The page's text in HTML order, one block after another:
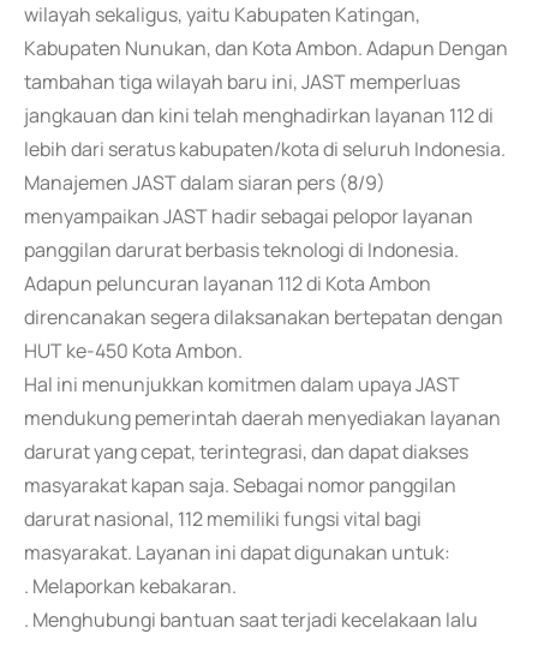
wilayah sekaligus, yaitu Kabupaten Katingan,
Kabupaten Nunukan, dan Kota Ambon. Adapun Dengan
tambahan tiga wilayah baru ini, JAST memperluas
jangkauan dan kini telah menghadirkan layanan 112 di
lebih dari seratus kabupaten/kota di seluruh Indonesia.
Manajemen JAST dalam siaran pers (8/9)
menyampaikan JAST hadir sebagai pelopor layanan
panggilan darurat berbasis teknologi di Indonesia.
Adapun peluncuran layanan 112 di Kota Ambon
direncanakan segera dilaksanakan bertepatan dengan
HUT ke-450 Kota Ambon.
Hal ini menunjukkan komitmen dalam upaya JAST
mendukung pemerintah daerah menyediakan layanan
darurat yang cepat, terintegrasi, dan dapat diakses
masyarakat kapan saja. Sebagai nomor panggilan
darurat nasional, 112 memiliki fungsi vital bagi
masyarakat. Layanan ini dapat digunakan untuk:
. Melaporkan kebakaran.
. Menghubungi bantuan saat terjadi kecelakaan lalu